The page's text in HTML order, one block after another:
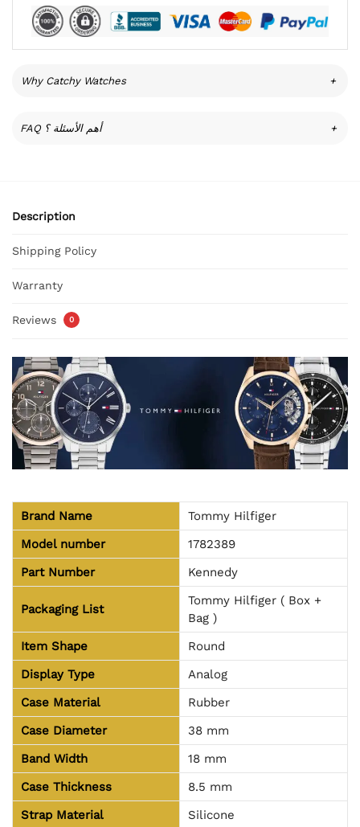
Why Catchy Watches +
FAQ أهم الأسئلة ؟ +
Description
Shipping Policy
Warranty
Reviews 0
Brand Name
Tommy Hilfiger
Model number
1782389
Part Number
Kennedy
Packaging List
Tommy Hilfiger ( Box +
Bag )
Item Shape
Round
Display Type
Analog
Case Material
Rubber
Case Diameter
38 mm
Band Width
18 mm
Case Thickness
8.5 mm
Strap Material
Silicone